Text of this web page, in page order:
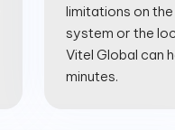
limitations on
system or the
Vitel Global can
minutes.